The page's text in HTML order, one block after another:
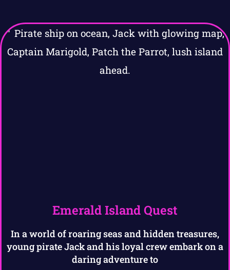
Emerald Island Quest
In a world of roaring seas and hidden treasures,
young pirate Jack and his loyal crew embark on a
daring adventure to